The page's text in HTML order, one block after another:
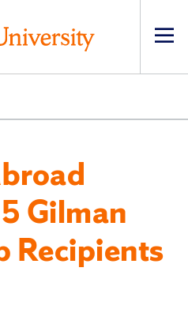
Gilman
Recipients